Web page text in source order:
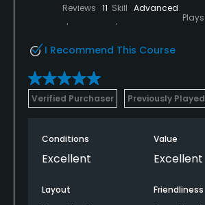
Reviews 11 Skill Advanced
Plays
I Recommend This Course
Verified Purchaser Previously Played
Conditions
Excellent
Value
Excellent
Layout Friendliness